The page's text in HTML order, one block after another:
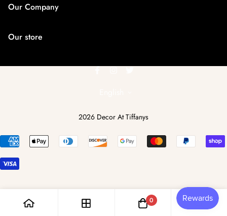
Our Company
Search
Contact us
Our store
6462656599
2026 Decor At Tiffanys
0